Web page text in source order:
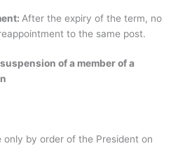
After the expiry of the term, no
to the same post.
of a member of a
only by order of the President on